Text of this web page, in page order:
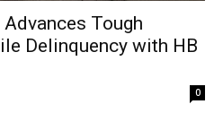
Tough
Delinquency with HB
0